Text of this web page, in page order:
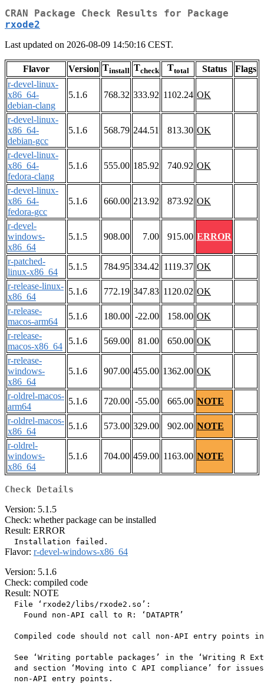
CRAN Package Check Results for Package
rxode2
Last updated on 2026-08-09 14:50:16 CEST.
Flavor Version Tinstall Tcheck Ttotal Status
Flags
r-devel-linux-
x86_64-
debian-clang
5.1.6 768.32 333.92 1102.24 OK
r-devel-linux-
x86_64-
debian-gcc
5.1.6 568.79 244.51 813.30 OK
r-devel-linux-
x86_64-
fedora-clang
5.1.6 555.00 185.92 740.92 OK
r-devel-linux-
x86_64-
fedora-gcc
5.1.6 660.00 213.92 873.92 OK
r-devel-
windows-
x86_64
5.1.5 908.00 7.00 915.00 ERROR
r-patched-
linux-x86_64
5.1.5 784.95 334.42 1119.37 OK
r-release-linux-
x86_64
5.1.6 772.19 347.83 1120.02 OK
r-release-
macos-arm64
5.1.6 180.00 -22.00 158.00 OK
r-release-
macos-x86_64
5.1.6 569.00 81.00 650.00 OK
r-release-
windows-
x86_64
5.1.6 907.00 455.00 1362.00 OK
r-oldrel-macos-
arm64
5.1.6 720.00 -55.00 665.00 NOTE
r-oldrel-macos-
x86_64
5.1.6 573.00 329.00 902.00 NOTE
r-oldrel-
windows-
x86_64
5.1.6 704.00 459.00 1163.00 NOTE
Check Details
Version: 5.1.5
Check: whether package can be installed
Result: ERROR
Flavor: r-devel-windows-x86_64
Version: 5.1.6
Check: compiled code
Result: NOTE
  File ‘rxode2/libs/rxode2.so’:
    Found non-API call to R: ‘DATAPTR’
Compiled code should not call non-API entry points
See ‘Writing portable packages’ in the ‘Writing R
and section ‘Moving into C API compliance’ for